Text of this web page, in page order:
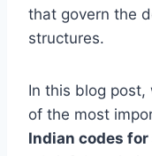
that govern the
structures.
In this blog
of the most
Indian codes